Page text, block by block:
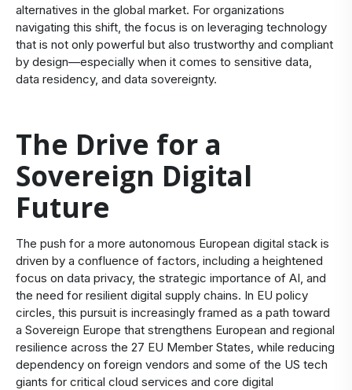
alternatives in the global market. For organizations
navigating this shift, the focus is on leveraging technology
that is not only powerful but also trustworthy and compliant
by design—especially when it comes to sensitive data,
data residency, and data sovereignty.
The Drive for a
Sovereign Digital
Future
The push for a more autonomous European digital stack is
driven by a confluence of factors, including a heightened
focus on data privacy, the strategic importance of AI, and
the need for resilient digital supply chains. In EU policy
circles, this pursuit is increasingly framed as a path toward
a Sovereign Europe that strengthens European and regional
resilience across the 27 EU Member States, while reducing
dependency on foreign vendors and some of the US tech
giants for critical cloud services and core digital